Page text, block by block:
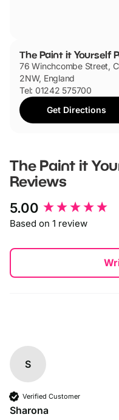
The Paint it Yourself
76 Winchcombe Street,
2NW, England
Tel: 01242 575700
Get Directions
The Paint it
Reviews
5.00
Based on 1 review
S
Verified Customer
Sharona
New content loaded